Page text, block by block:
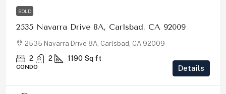
SOLD
2535 Navarra Drive 8A, Carlsbad, CA 92009
2535 Navarra Drive 8A, Carlsbad, CA 92009
2 2 1190 Sq ft
CONDO Details